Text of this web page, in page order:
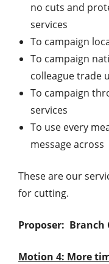
no cuts and
services
To campaign
To campaign
colleague trade
To campaign
services
To use every
message across
These are our
for cutting.
Proposer: Branch
Motion 4: More